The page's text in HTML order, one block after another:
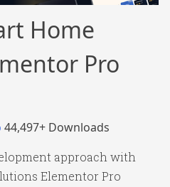
Home
Pro
44,497+ Downloads
approach with
Elementor Pro